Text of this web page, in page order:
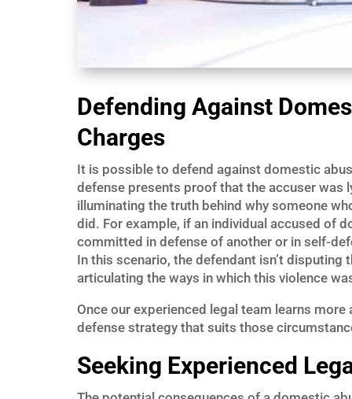
Defending Against
Charges
It is possible to defend against domestic
defense presents proof that the accuser was
illuminating the truth behind why someone
did. For example, if an individual accused of
committed in defense of another or in self-
In this scenario, the defendant isn’t
articulating the ways in which this violence
Once our experienced legal team learns
defense strategy that suits those
Seeking Experienced